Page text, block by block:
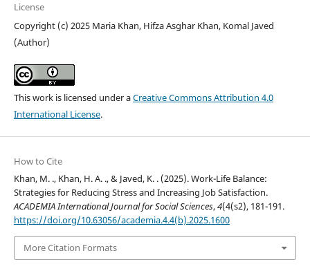
License
Copyright (c) 2025 Maria Khan, Hifza Asghar Khan, Komal Javed
(Author)
This work is licensed under aCreative Commons Attribution 4.0
International License.
How to Cite
Khan, M. ., Khan, H. A. ., & Javed, K. . (2025). Work-Life Balance:
Strategies for Reducing Stress and Increasing Job Satisfaction.
ACADEMIA International Journal for Social Sciences,4(4(s2), 181-191.
https://doi.org/10.63056/academia.4.4(b).2025.1600
More Citation Formats